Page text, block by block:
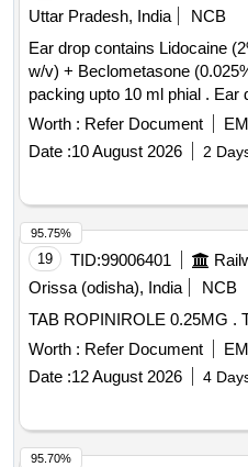
Uttar Pradesh, India
NCB
Ear drop contains Lidocaine
w/v) + Beclometasone
packing upto 10 ml phial . Ear drop contains Lidocaine (2%
w/v) + Clotrimazole (1% w/v)
w/v) + Ofloxacin (0.3% w/v)
2026-27) ]
Worth : Refer Document
Date :10 August 2026 2
19 TID:99006401
Orissa (odisha), India
NCB
Worth : Refer Document
Date :12 August 2026 4
95.75%
95.70%